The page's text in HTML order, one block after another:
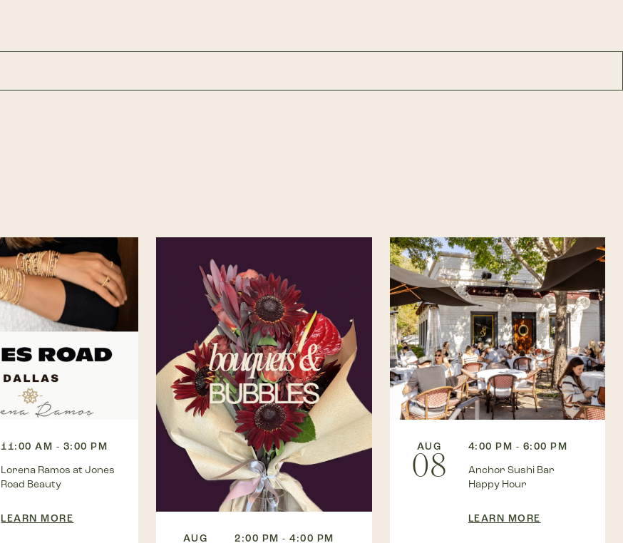
11:00 AM - 3:00 PM
Lorena Ramos at Jones
Road Beauty
LEARN MORE
AUG
2:00 PM - 4:00 PM
AUG
08
4:00 PM - 6:00 PM
Anchor Sushi Bar
Happy Hour
LEARN MORE